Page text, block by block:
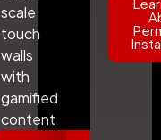
scale
touch
walls
with
gamified
content